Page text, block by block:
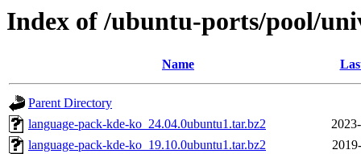
Index of /ubuntu-ports/pool/
Name
Parent Directory
language-pack-kde-ko_24.04.0ubuntu1.tar.bz2
language-pack-kde-ko_19.10.0ubuntu1.tar.bz2